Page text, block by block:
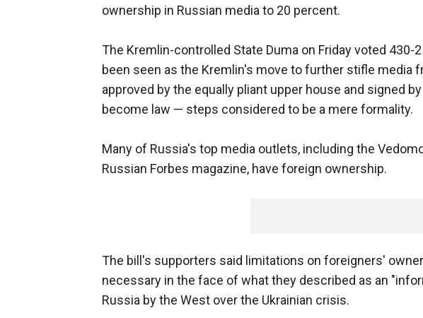
ownership in Russian media to 20 percent.
The Kremlin-controlled State Duma on Friday voted 430-
been seen as the Kremlin's move to further stifle media
approved by the equally pliant upper house and signed
become law — steps considered to be a mere formality.
Many of Russia's top media outlets, including the
Russian Forbes magazine, have foreign ownership.
The bill's supporters said limitations on foreigners'
necessary in the face of what they described as an
Russia by the West over the Ukrainian crisis.